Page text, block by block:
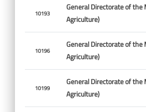
10193
General Directorate of
Agriculture)
10196
General Directorate of
Agriculture)
10199
General Directorate of
Agriculture)